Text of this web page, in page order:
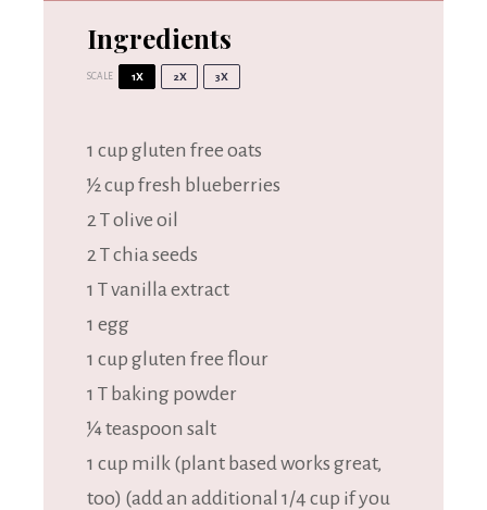
Ingredients
SCALE 1X 2X 3X
1 cup gluten free oats
½ cup fresh blueberries
2 T olive oil
2 T chia seeds
1 T vanilla extract
1 egg
1 cup gluten free flour
1 T baking powder
¼ teaspoon salt
1 cup milk (plant based works great,
too) (add an additional 1/4 cup if you